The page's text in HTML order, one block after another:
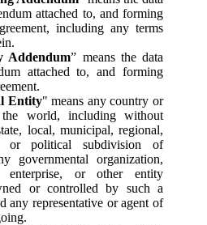
attached to, and forming
including any terms
Addendum” means the data
attached to, and forming
Entity" means any country or
world, including without
local, municipal, regional,
political subdivision of
governmental organization,
enterprise, or other entity
or controlled by such a
any representative or agent of